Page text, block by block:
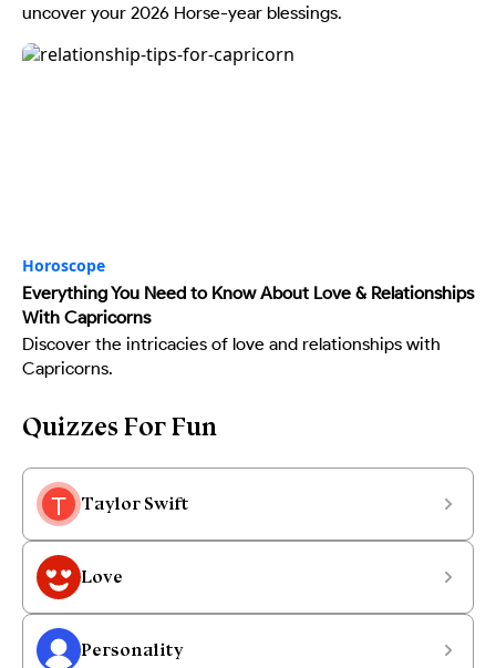
uncover your 2026 Horse-year blessings.
Horoscope
Everything You Need to Know About Love & Relationships
With Capricorns
Discover the intricacies of love and relationships with
Capricorns.
Quizzes For Fun
Taylor Swift
Love
Personality